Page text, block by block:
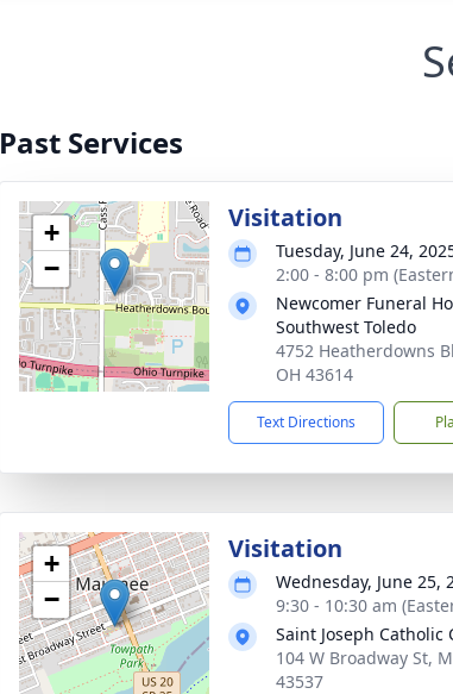
Past Services
+
−
Visitation
Tuesday, June 24,
2:00 - 8:00 pm
Newcomer Funeral
Southwest Toledo
4752 Heatherdowns
OH 43614
Text Directions
+
−
Visitation
Wednesday, June 25,
9:30 - 10:30 am
Saint Joseph Catholic
104 W Broadway St,
43537